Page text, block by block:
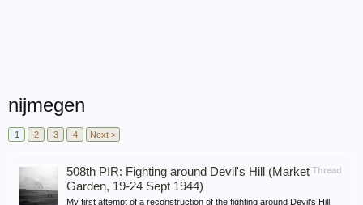
nijmegen
1 2 3 4 Next >
Thread
508th PIR: Fighting around Devil's Hill (Market
Garden, 19-24 Sept 1944)
My first attempt of a reconstruction of the fighting around Devil’s Hill